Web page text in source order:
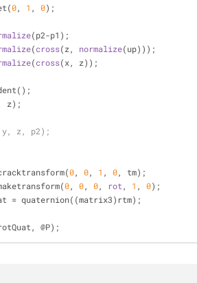
0, 1 , 0);
(p2-p1);
(cross(z, normalize(up)));
(cross(x, z));
z);
z, p2);
0, 0, 1 , 0, tm);
0, 0, 0, rot , 1 , 0);
= quaternion((matrix3)rtm);
@P);